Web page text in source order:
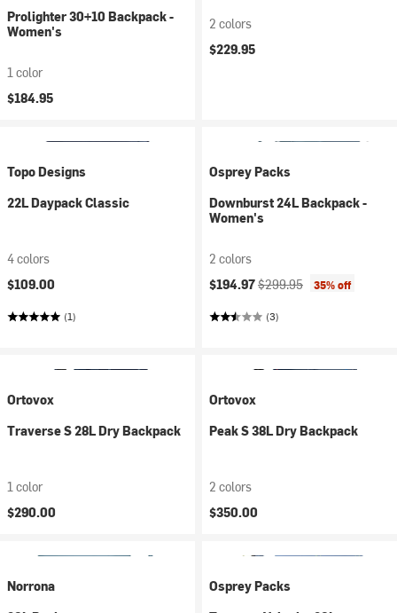
Prolighter 30+10 Backpack -
Women's
1 color
$184.95
2 colors
$229.95
Topo Designs
22L Daypack Classic
4 colors
$109.00
(1)
Osprey Packs
Downburst 24L Backpack -
Women's
2 colors
Current price:
$194.97Original price:
$299.95 35% off
(3)
Ortovox
Traverse S 28L Dry Backpack
1 color
$290.00
Ortovox
Peak S 38L Dry Backpack
2 colors
$350.00
Norrona
Osprey Packs